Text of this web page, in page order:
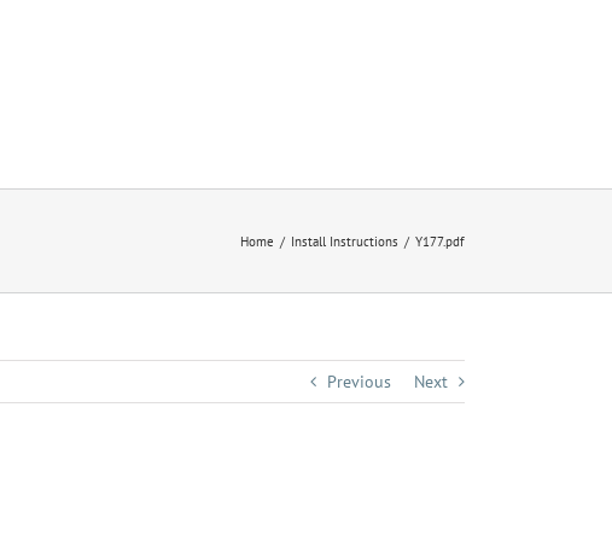
Home Install Instructions Y177.pdf
Previous Next